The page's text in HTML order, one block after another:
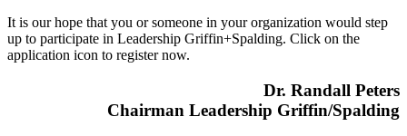
It is our hope that you or someone in your organization would step
up to participate in Leadership Griffin+Spalding. Click on the
application icon to register now.
Dr. Randall Peters
Chairman Leadership Griffin/Spalding